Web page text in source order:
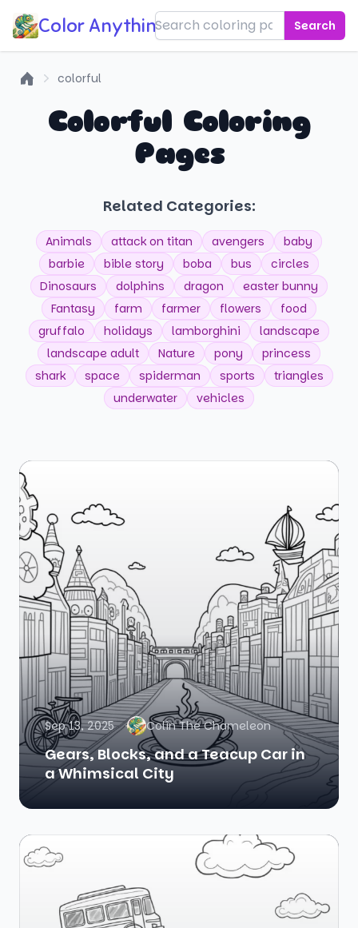
Color Anything! Search
colorful
Colorful Coloring
Pages
Related Categories:
Animals attack on titan avengers
baby
barbie
bible story boba bus
circles
Dinosaurs
dolphins dragon
easter bunny
Fantasy
farm farmer flowers
food
gruffalo
holidays lamborghini
landscape
landscape adult
Nature pony
princess
shark
space spiderman sports
triangles
underwater
vehicles
Sep 13, 2025 Colin The Chameleon
Gears, Blocks, and a Teacup Car in
a Whimsical City